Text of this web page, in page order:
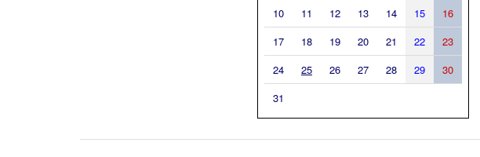
10
11 12 13 14 15
16
17
18 19 20 21 22
23
24
25 26 27 28 29
30
31